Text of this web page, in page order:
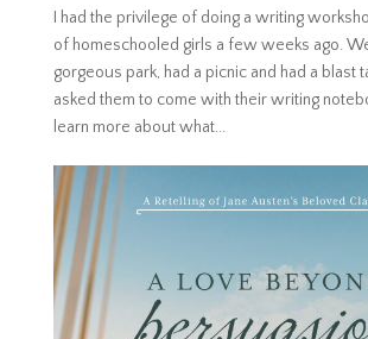
I had the privilege of doing a writing
of homeschooled girls a few weeks ago.
gorgeous park, had a picnic and had a blast
asked them to come with their writing
learn more about what...